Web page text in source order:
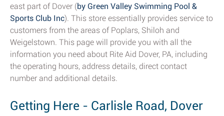
east part of Dover (by Green Valley Swimming Pool &
Sports Club Inc). This store essentially provides service to
customers from the areas of Poplars, Shiloh and
Weigelstown. This page will provide you with all the
information you need about Rite Aid Dover, PA, including
the operating hours, address details, direct contact
number and additional details.
Getting Here - Carlisle Road, Dover